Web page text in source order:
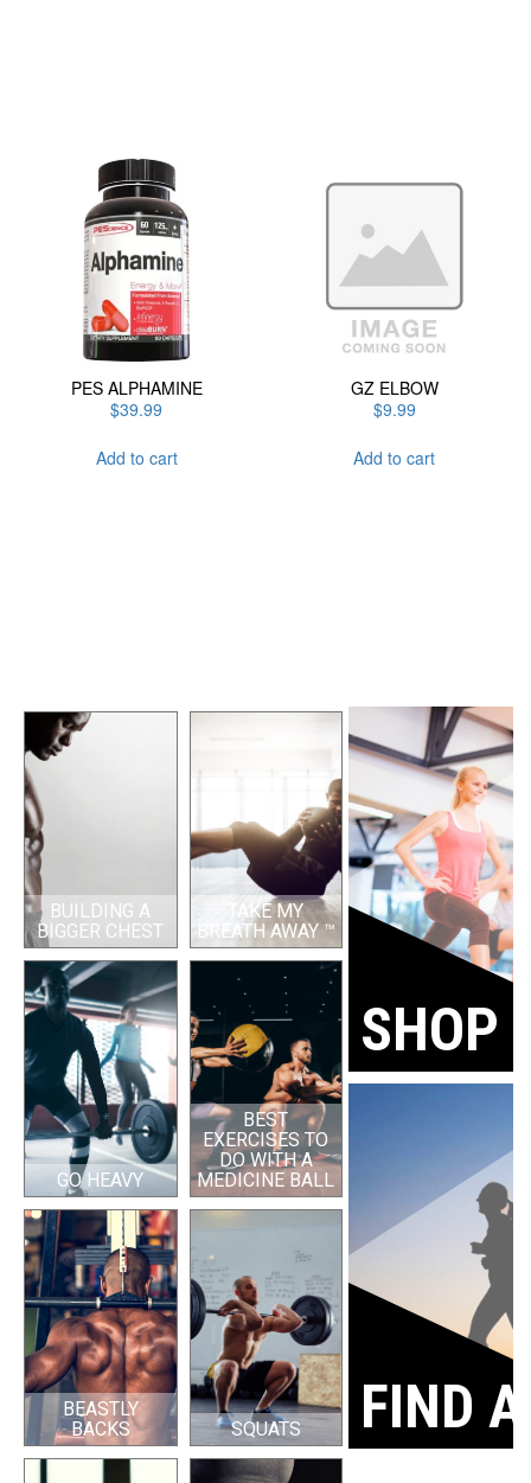
PES ALPHAMINE
$39.99
Add to cart
GZ ELBOW
$9.99
Add to cart
BUILDING A
BIGGER CHEST
TAKE MY
BREATH AWAY ™
GO HEAVY
BEST
EXERCISES TO
DO WITH A
MEDICINE BALL
BEASTLY
BACKS
SQUATS
SHOP
FIND